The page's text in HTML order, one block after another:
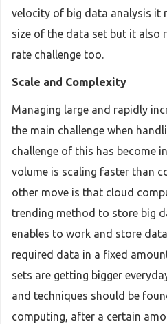
velocity of big data analysis it
size of the data set but it also
rate challenge too.
Scale and Complexity
Managing large and rapidly
the main challenge when
challenge of this has become
volume is scaling faster than
other move is that cloud
trending method to store big
enables to work and store
required data in a fixed
sets are getting bigger
and techniques should be
computing, after a certain